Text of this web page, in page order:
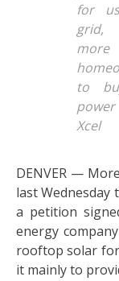
for
grid,
more
to
Xcel
DENVER —
last Wednesday
a petition
energy
rooftop solar
it mainly to